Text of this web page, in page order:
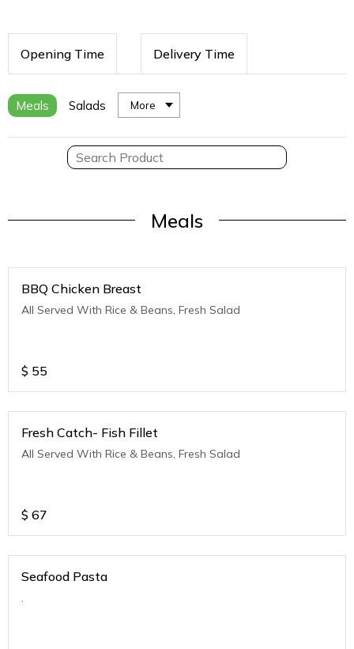
Opening Time Delivery Time
Meals Salads More
Meals
BBQ Chicken Breast
All Served With Rice & Beans, Fresh Salad
$ 55
Fresh Catch- Fish Fillet
All Served With Rice & Beans, Fresh Salad
$ 67
Seafood Pasta